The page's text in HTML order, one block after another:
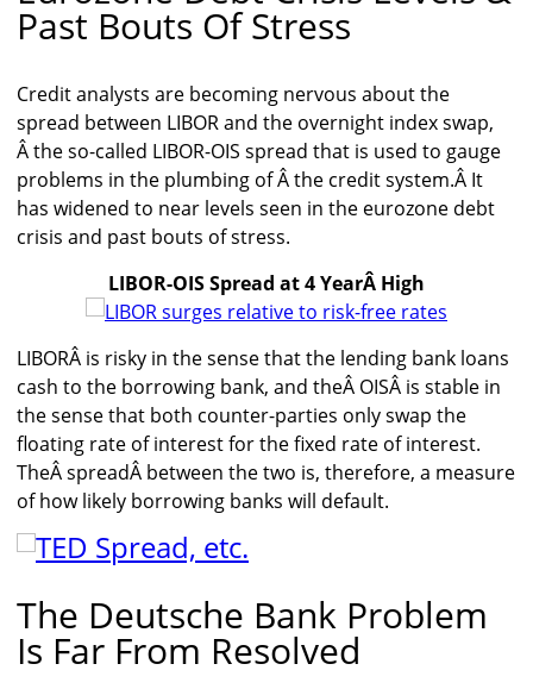
Past Bouts Of Stress
Credit analysts are becoming nervous about the
spread between LIBOR and the overnight index swap,
Â the so-called LIBOR-OIS spread that is used to gauge
problems in the plumbing of Â the credit system.Â It
has widened to near levels seen in the eurozone debt
crisis and past bouts of stress.
LIBOR-OIS Spread at 4 YearÂ High
LIBORÂ is risky in the sense that the lending bank loans
cash to the borrowing bank, and theÂ OISÂ is stable in
the sense that both counter-parties only swap the
floating rate of interest for the fixed rate of interest.
TheÂ spreadÂ between the two is, therefore, a measure
of how likely borrowing banks will default.
The Deutsche Bank Problem
Is Far From Resolved